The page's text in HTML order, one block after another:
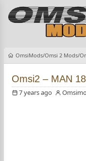
OmsiMods Omsi 2 Mods
Omsi2 – MAN
7 years ago